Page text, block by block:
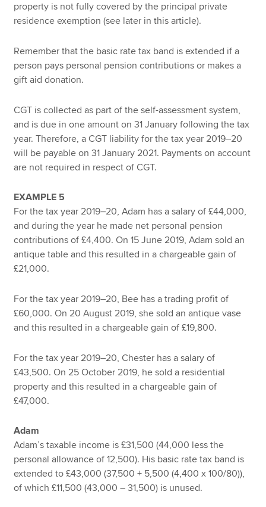
property is not fully covered by the principal private
residence exemption (see later in this article).
Remember that the basic rate tax band is extended if a
person pays personal pension contributions or makes a
gift aid donation.
CGT is collected as part of the self-assessment system,
and is due in one amount on 31 January following the tax
year. Therefore, a CGT liability for the tax year 2019–20
will be payable on 31 January 2021. Payments on account
are not required in respect of CGT.
EXAMPLE 5
For the tax year 2019–20, Adam has a salary of £44,000,
and during the year he made net personal pension
contributions of £4,400. On 15 June 2019, Adam sold an
antique table and this resulted in a chargeable gain of
£21,000.
For the tax year 2019–20, Bee has a trading profit of
£60,000. On 20 August 2019, she sold an antique vase
and this resulted in a chargeable gain of £19,800.
For the tax year 2019–20, Chester has a salary of
£43,500. On 25 October 2019, he sold a residential
property and this resulted in a chargeable gain of
£47,000.
Adam
Adam’s taxable income is £31,500 (44,000 less the
personal allowance of 12,500). His basic rate tax band is
extended to £43,000 (37,500 + 5,500 (4,400 x 100/80)),
of which £11,500 (43,000 – 31,500) is unused.